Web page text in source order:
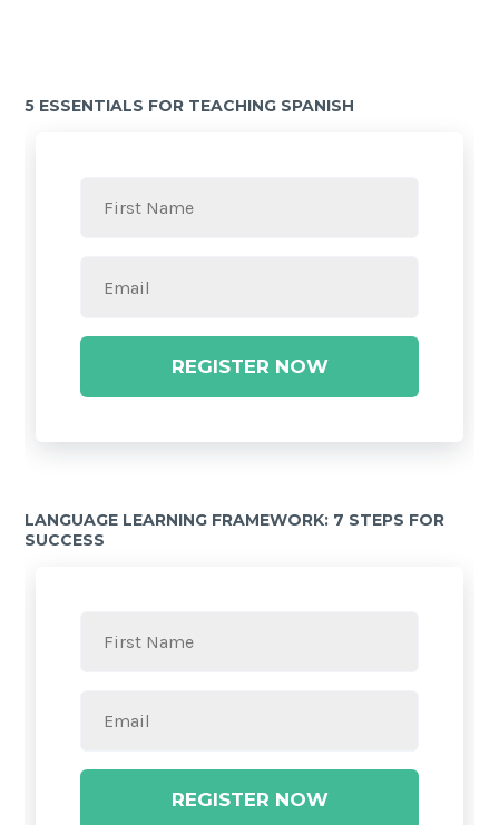
5 ESSENTIALS FOR TEACHING SPANISH
REGISTER NOW
LANGUAGE LEARNING FRAMEWORK: 7 STEPS FOR
SUCCESS
REGISTER NOW